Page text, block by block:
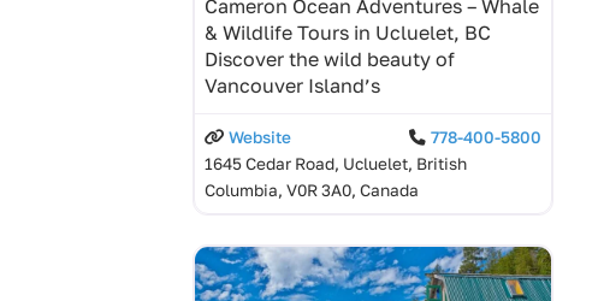
Cameron Ocean Adventures – Whale
& Wildlife Tours in Ucluelet, BC
Discover the wild beauty of
Vancouver Island’s
Website
778-400-5800
1645 Cedar Road, Ucluelet, British
Columbia, V0R 3A0, Canada